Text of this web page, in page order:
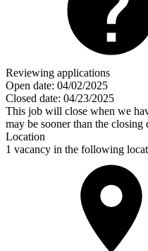
Reviewing applications
Open date: 04/02/2025
Closed date: 04/23/2025
This job will close when we
may be sooner than the closing
Location
1 vacancy in the following